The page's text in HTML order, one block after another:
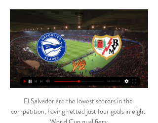
El Salvador are the lowest scorers in the
competition, having netted just four goals in eight